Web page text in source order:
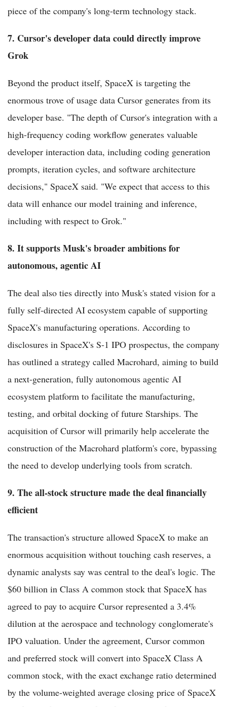
piece of the company's long-term technology stack.
7. Cursor's developer data could directly improve
Grok
Beyond the product itself, SpaceX is targeting the
enormous trove of usage data Cursor generates from its
developer base. "The depth of Cursor's integration with a
high-frequency coding workflow generates valuable
developer interaction data, including coding generation
prompts, iteration cycles, and software architecture
decisions," SpaceX said. "We expect that access to this
data will enhance our model training and inference,
including with respect to Grok."
8. It supports Musk's broader ambitions for
autonomous, agentic AI
The deal also ties directly into Musk's stated vision for a
fully self-directed AI ecosystem capable of supporting
SpaceX's manufacturing operations. According to
disclosures in SpaceX's S-1 IPO prospectus, the company
has outlined a strategy called Macrohard, aiming to build
a next-generation, fully autonomous agentic AI
ecosystem platform to facilitate the manufacturing,
testing, and orbital docking of future Starships. The
acquisition of Cursor will primarily help accelerate the
construction of the Macrohard platform's core, bypassing
the need to develop underlying tools from scratch.
9. The all-stock structure made the deal financially
efficient
The transaction's structure allowed SpaceX to make an
enormous acquisition without touching cash reserves, a
dynamic analysts say was central to the deal's logic. The
$60 billion in Class A common stock that SpaceX has
agreed to pay to acquire Cursor represented a 3.4%
dilution at the aerospace and technology conglomerate's
IPO valuation. Under the agreement, Cursor common
and preferred stock will convert into SpaceX Class A
common stock, with the exact exchange ratio determined
by the volume-weighted average closing price of SpaceX